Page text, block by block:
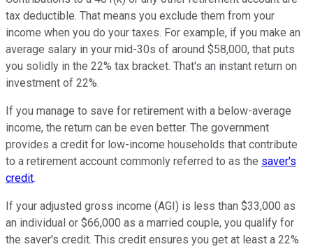
tax deductible. That means you exclude them from your
income when you do your taxes. For example, if you make an
average salary in your mid-30s of around $58,000, that puts
you solidly in the 22% tax bracket. That's an instant return on
investment of 22%.
If you manage to save for retirement with a below-average
income, the return can be even better. The government
provides a credit for low-income households that contribute
to a retirement account commonly referred to as the saver's
credit.
If your adjusted gross income (AGI) is less than $33,000 as
an individual or $66,000 as a married couple, you qualify for
the saver's credit. This credit ensures you get at least a 22%